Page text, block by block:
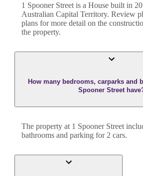
1 Spooner Street is a House built in
Australian Capital Territory. Review
plans for more detail on the
the property.
How many bedrooms, carparks and
Spooner Street
The property at 1 Spooner Street
bathrooms and parking for 2 cars.